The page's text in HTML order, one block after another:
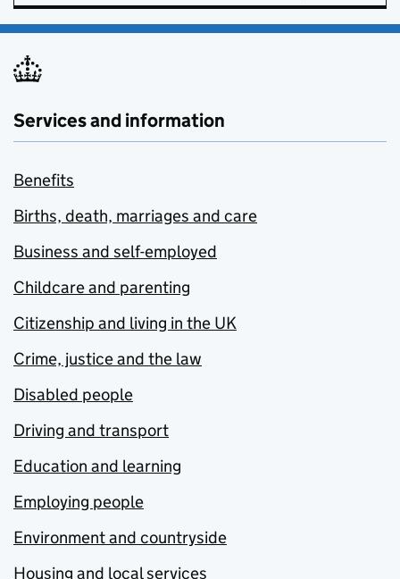
Services and information
Benefits
Births, death, marriages and care
Business and self-employed
Childcare and parenting
Citizenship and living in the UK
Crime, justice and the law
Disabled people
Driving and transport
Education and learning
Employing people
Environment and countryside
Housing and local services